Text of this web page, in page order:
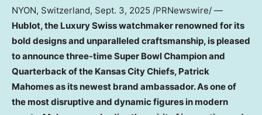
NYON, Switzerland, Sept. 3, 2025 /PRNewswire/ —
Hublot, the Luxury Swiss watchmaker renowned for its
bold designs and unparalleled craftsmanship, is pleased
to announce three-time Super Bowl Champion and
Quarterback of the Kansas City Chiefs, Patrick
Mahomesas its newest brand ambassador. As one of
the most disruptive and dynamic figures in modern